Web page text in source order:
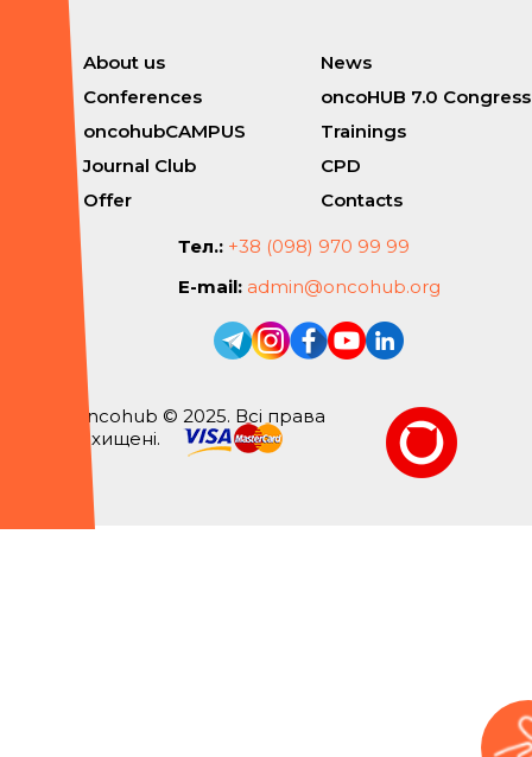
About us
News
Conferences
oncoHUB 7.0 Congress
oncohubCAMPUS
Trainings
Journal Club
CPD
Offer
Contacts
Тел.: +38 (098) 970 99 99
E-mail: admin@oncohub.org
Oncohub © 2025. Всі права
захищені.